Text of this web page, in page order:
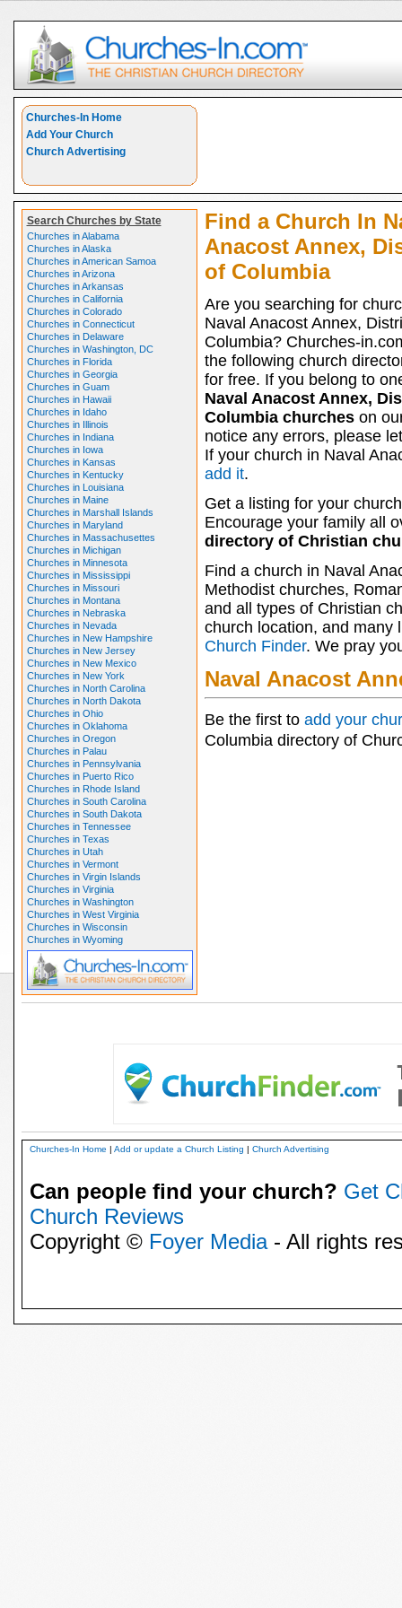
Churches-In Home
Add Your Church
Church Advertising
Search Churches by State
Churches in Alabama
Churches in Alaska
Churches in American Samoa
Churches in Arizona
Churches in Arkansas
Churches in California
Churches in Colorado
Churches in Connecticut
Churches in Delaware
Churches in Washington, DC
Churches in Florida
Churches in Georgia
Churches in Guam
Churches in Hawaii
Churches in Idaho
Churches in Illinois
Churches in Indiana
Churches in Iowa
Churches in Kansas
Churches in Kentucky
Churches in Louisiana
Churches in Maine
Churches in Marshall Islands
Churches in Maryland
Churches in Massachusettes
Churches in Michigan
Churches in Minnesota
Churches in Mississippi
Churches in Missouri
Churches in Montana
Churches in Nebraska
Churches in Nevada
Churches in New Hampshire
Churches in New Jersey
Churches in New Mexico
Churches in New York
Churches in North Carolina
Churches in North Dakota
Churches in Ohio
Churches in Oklahoma
Churches in Oregon
Churches in Palau
Churches in Pennsylvania
Churches in Puerto Rico
Churches in Rhode Island
Churches in South Carolina
Churches in South Dakota
Churches in Tennessee
Churches in Texas
Churches in Utah
Churches in Vermont
Churches in Virgin Islands
Churches in Virginia
Churches in Washington
Churches in West Virginia
Churches in Wisconsin
Churches in Wyoming
Find a Church In
Anacost Annex,
of Columbia
Are you searching for
Naval Anacost Annex,
Columbia? Churches-
the following church
for free. If you belong to
Naval Anacost Annex,
Columbia churcheson
notice any errors, please
If your church in Naval
add it.
Get a listing for your
Encourage your family all
directory of Christian
Find a church in Naval
Methodist churches,
and all types of Christian
church location, and many
Church Finder. We pray
Naval Anacost
Be the first to add your
Columbia directory of
Churches-In Home | Add or update a Church Listing | Church Advertising
Can people find your church? Get
Church Reviews
Copyright © Foyer Media- All rights